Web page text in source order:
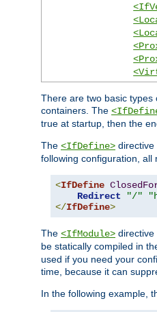
There are two basic
containers. The
true at startup, then the
The <IfDefine> directive
following configuration, all
<IfDefine
Redirect
"/"
</IfDefine>
The <IfModule> directive
be statically compiled in
used if you need your
time, because it can
In the following example,